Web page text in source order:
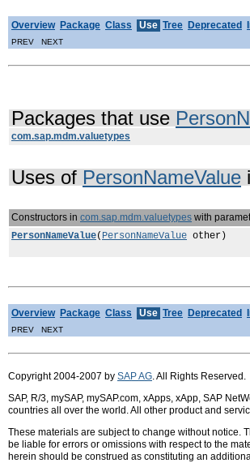
Overview Package Class Use Tree Deprecated
PREV NEXT
Packages that use
com.sap.mdm.valuetypes
Uses of PersonNameValue
Constructors in com.sap.mdm.valuetypes with
PersonNameValue( PersonNameValue other)
Overview Package Class Use Tree Deprecated
PREV NEXT
Copyright 2004-2007 by SAP AG. All Rights Reserved.
SAP, R/3, mySAP, mySAP.com, xApps, xApp, SAP
countries all over the world. All other product and
These materials are subject to change without notice.
be liable for errors or omissions with respect to the
herein should be construed as constituting an